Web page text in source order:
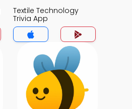
Textile Technology
Trivia App